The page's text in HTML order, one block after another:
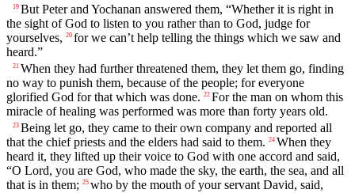
19 But Peter and Yochanan answered them, “Whether it is right in
the sight of God to listen to you rather than to God, judge for
yourselves, 20 for we can’t help telling the things which we saw and
heard.”
21 When they had further threatened them, they let them go, finding
no way to punish them, because of the people; for everyone
glorified God for that which was done. 22 For the man on whom this
miracle of healing was performed was more than forty years old.
23 Being let go, they came to their own company and reported all
that the chief priests and the elders had said to them. 24 When they
heard it, they lifted up their voice to God with one accord and said,
“O Lord, you are God, who made the sky, the earth, the sea, and all
that is in them; 25 who by the mouth of your servant David, said,